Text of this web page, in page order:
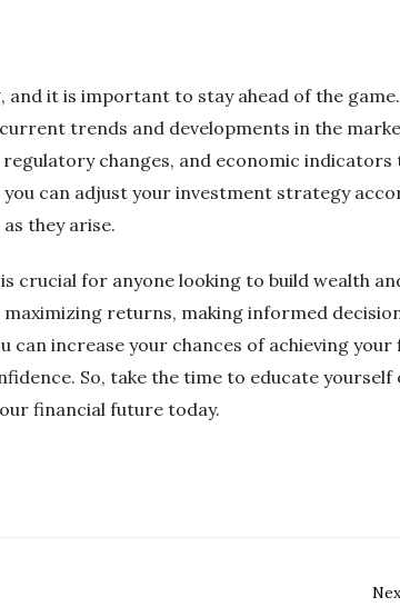
it is important to stay ahead of the
trends and developments in the
changes, and economic indicators
can adjust your investment strategy
they arise.
crucial for anyone looking to build wealth
returns, making informed
can increase your chances of achieving your
So, take the time to educate
financial future today.